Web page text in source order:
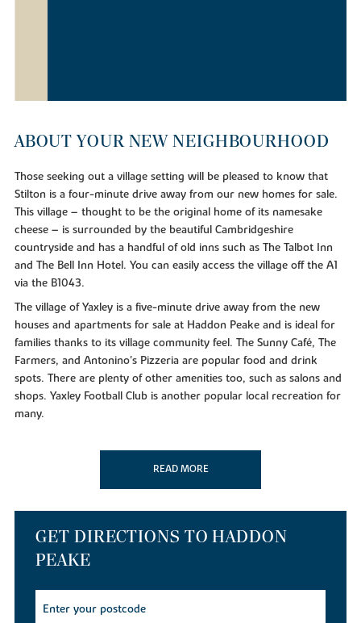
ABOUT YOUR NEW NEIGHBOURHOOD
Those seeking out a village setting will be pleased to know that
Stilton is a four-minute drive away from our new homes for sale.
This village – thought to be the original home of its namesake
cheese – is surrounded by the beautiful Cambridgeshire
countryside and has a handful of old inns such as The Talbot Inn
and The Bell Inn Hotel. You can easily access the village off the A1
via the B1043.
The village of Yaxley is a five-minute drive away from the new
houses and apartments for sale at Haddon Peake and is ideal for
families thanks to its village community feel. The Sunny Café, The
Farmers, and Antonino's Pizzeria are popular food and drink
spots. There are plenty of other amenities too, such as salons and
shops. Yaxley Football Club is another popular local recreation for
many.
shopping centre and Activity World go down a treat with families
– and can be reached in just over 10 minutes by car. Meanwhile,
the closest GP surgery and dental clinics are a 15-minute drive
away, with the nearest hospital being 17 minutes.
The surrounding area will have you spoilt for choice with its green
spaces. The picturesque Crown Lakes Country Park and Ferry
Meadows Country Park can be reached in approximately 12
minutes by car. Sacrewell Farm is another great day out and takes
READ MORE
GET DIRECTIONS TO HADDON
PEAKE